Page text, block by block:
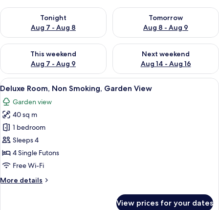
Tonight
Aug 7 - Aug 8
Check availability for tonight Aug 7 - Aug 8
Tomorrow
Aug 8 - Aug 9
Check availability for
This weekend
Aug 7 - Aug 9
Check availability for this weekend Aug 7 - Aug 9
Next weekend
Aug 14 - Aug 16
Check availability for next
View
all
photos
for
Deluxe
Room,
Non
Smoking,
View
A traditional Japanese room with
6
Deluxe Room, Non Smoking, Garden View
Garden view
40 sq m
1 bedroom
Sleeps 4
4 Single Futons
Free Wi-Fi
More details
More
View prices for your dates